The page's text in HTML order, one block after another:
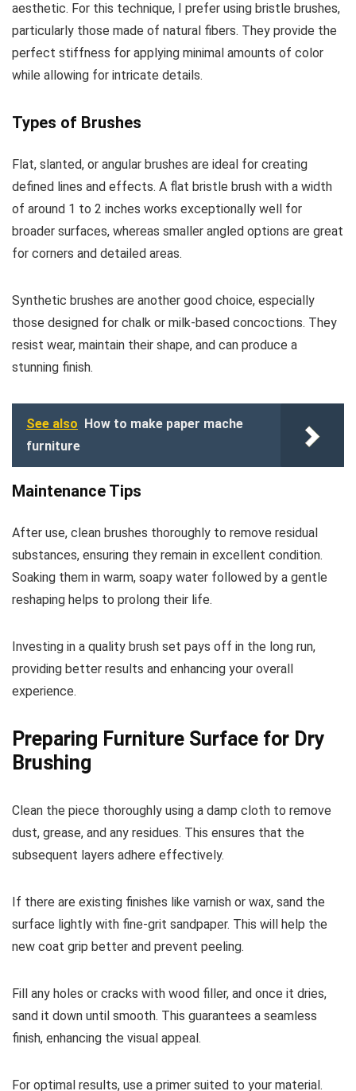
aesthetic. For this technique, I prefer using bristle brushes,
particularly those made of natural fibers. They provide the
perfect stiffness for applying minimal amounts of color
while allowing for intricate details.
Types of Brushes
Flat, slanted, or angular brushes are ideal for creating
defined lines and effects. A flat bristle brush with a width
of around 1 to 2 inches works exceptionally well for
broader surfaces, whereas smaller angled options are great
for corners and detailed areas.
Synthetic brushes are another good choice, especially
those designed for chalk or milk-based concoctions. They
resist wear, maintain their shape, and can produce a
stunning finish.
See also How to make paper mache
furniture
Maintenance Tips
After use, clean brushes thoroughly to remove residual
substances, ensuring they remain in excellent condition.
Soaking them in warm, soapy water followed by a gentle
reshaping helps to prolong their life.
Investing in a quality brush set pays off in the long run,
providing better results and enhancing your overall
experience.
Preparing Furniture Surface for Dry
Brushing
Clean the piece thoroughly using a damp cloth to remove
dust, grease, and any residues. This ensures that the
subsequent layers adhere effectively.
If there are existing finishes like varnish or wax, sand the
surface lightly with fine-grit sandpaper. This will help the
new coat grip better and prevent peeling.
Fill any holes or cracks with wood filler, and once it dries,
sand it down until smooth. This guarantees a seamless
finish, enhancing the visual appeal.
For optimal results, use a primer suited to your material.